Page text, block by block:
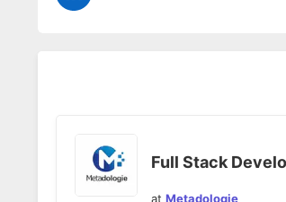
Full Stack
at Metadologie